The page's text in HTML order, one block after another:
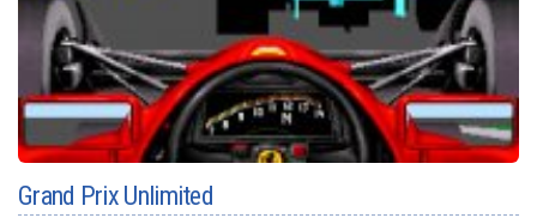
Grand Prix Unlimited